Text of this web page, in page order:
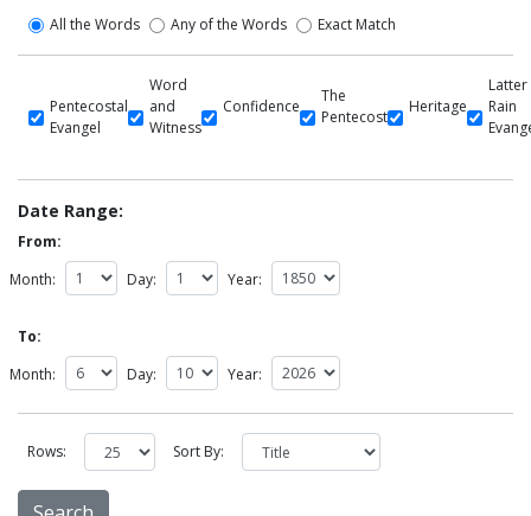
All the Words Any of the Words Exact Match
Pentecostal
Evangel
Word
and
Witness
Confidence
The
Pentecost
Heritage
Latter
Rain
Date Range:
From:
Month:
Day: Year:
To:
Month:
Day: Year:
Rows: Sort By: